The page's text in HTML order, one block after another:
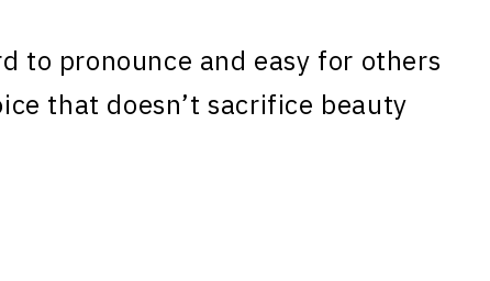
to pronounce and easy for others
that doesn’t sacrifice beauty